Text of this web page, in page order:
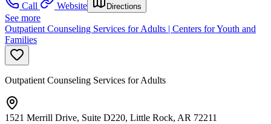
Call
Website Directions
See more
Outpatient Counseling Services for Adults | Centers for Youth and
Families
Outpatient Counseling Services for Adults
1521 Merrill Drive, Suite D220, Little Rock, AR 72211